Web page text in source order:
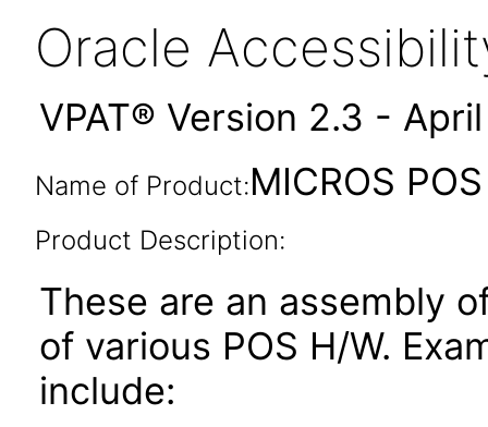
Oracle
VPAT® Version 2.3 -
Name of Product:MICROS
Product Description:
These are an assembly
of various POS H/W.
include: